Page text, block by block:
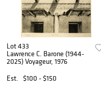
Lot 433
Lawrence C. Barone (1944-
2025) Voyageur, 1976
Est.
$100 - $150